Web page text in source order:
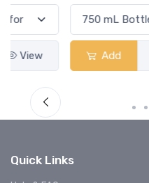
View
Quick Links